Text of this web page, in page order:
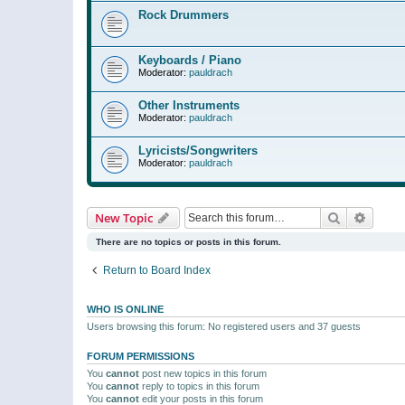
Rock Drummers
Keyboards / Piano
Moderator: pauldrach
Other Instruments
Moderator: pauldrach
Lyricists/Songwriters
Moderator: pauldrach
New Topic Search
There are no topics or posts in this forum.
Return to Board Index
WHO IS ONLINE
Users browsing this forum: No registered users and 37 guests
FORUM PERMISSIONS
You cannot post new topics in this forum
You cannot reply to topics in this forum
You cannot edit your posts in this forum